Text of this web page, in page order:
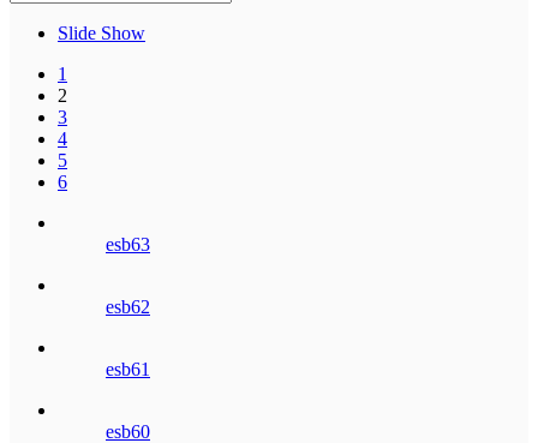
Slide Show
1
2
3
4
5
6
esb63
esb62
esb61
esb60